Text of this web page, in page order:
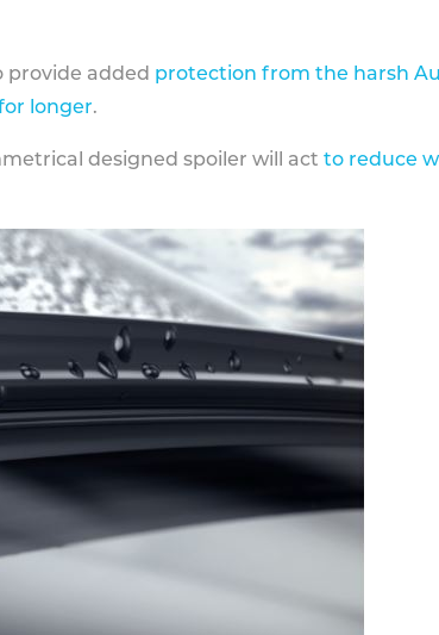
provide added protection from the harsh
longer.
designed spoiler will act to reduce